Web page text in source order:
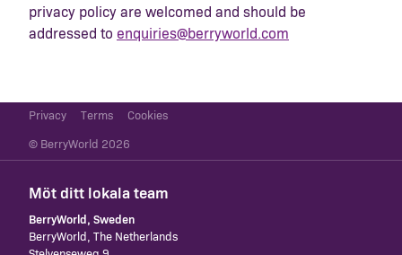
privacy policy are welcomed and should be
addressed to enquiries@berryworld.com
Privacy Terms Cookies
© BerryWorld 2026
Möt ditt lokala team
BerryWorld, Sweden
​BerryWorld, The Netherlands